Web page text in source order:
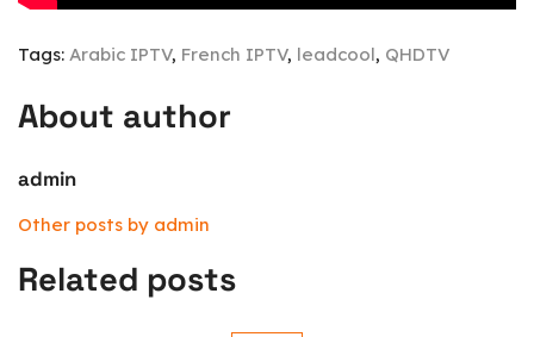
Tags: Arabic IPTV, French IPTV, leadcool, QHDTV
About author
admin
Other posts by admin
Related posts